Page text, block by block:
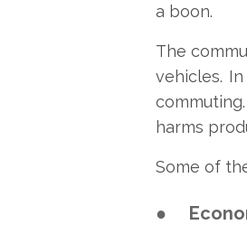
a boon.
The
vehicles.
harms
Some of
●